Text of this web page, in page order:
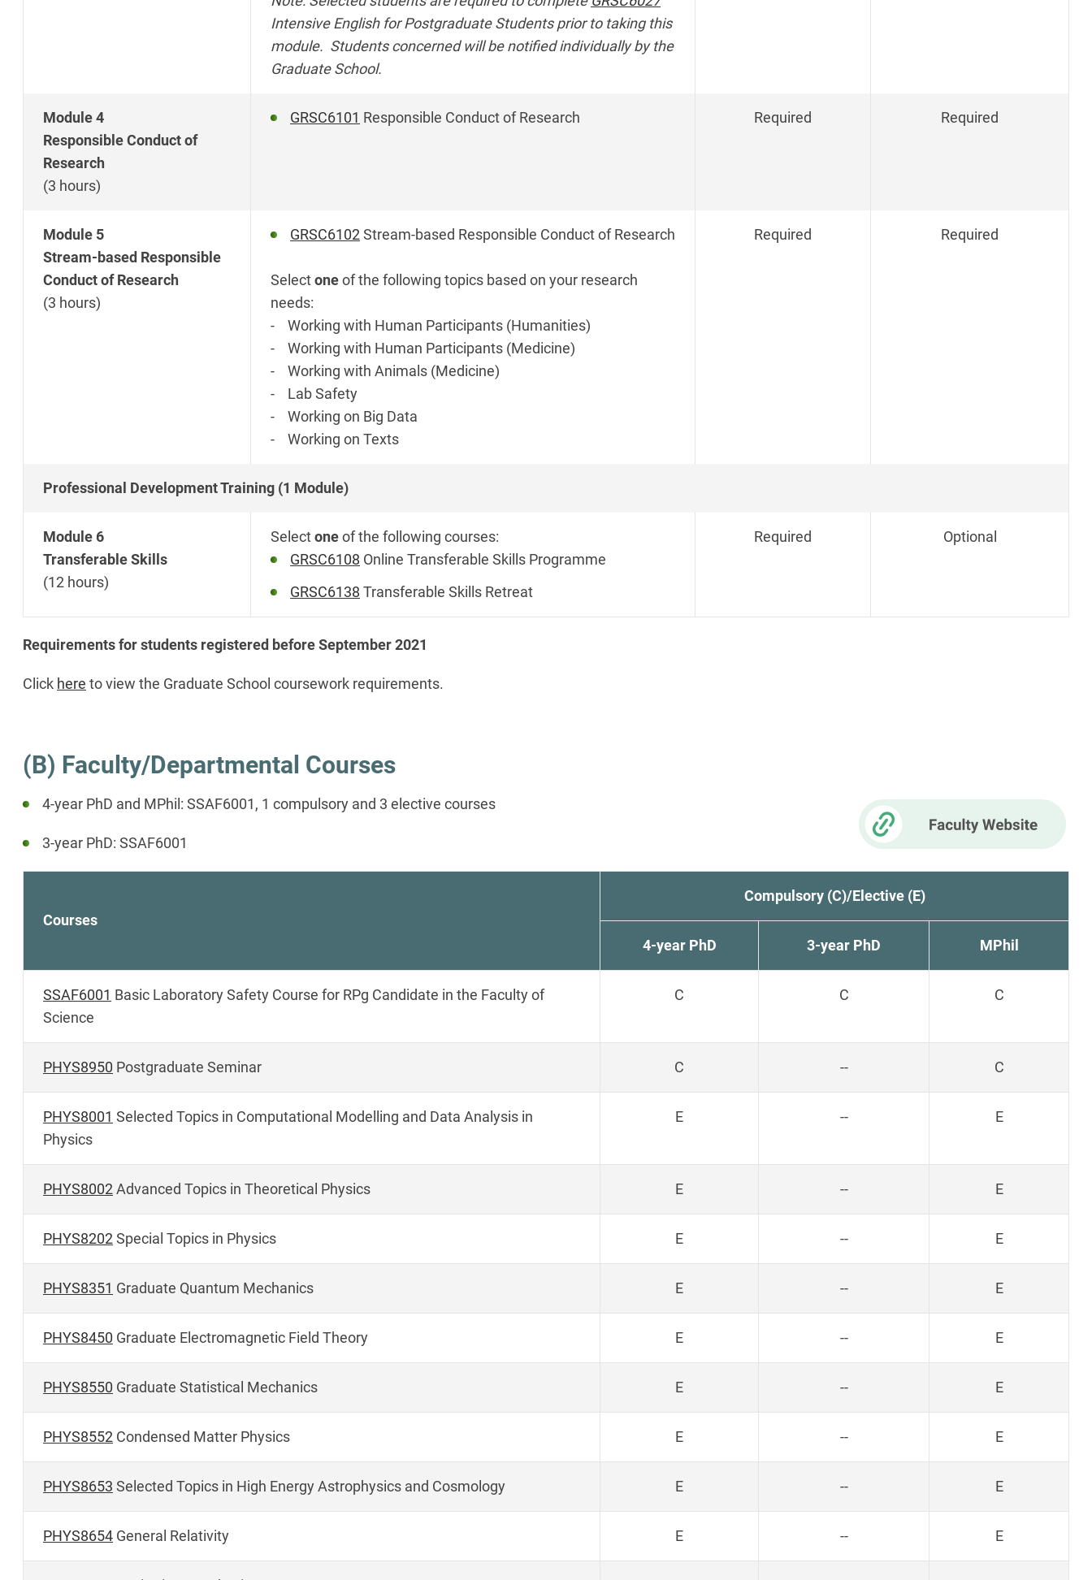
Intensive English for Postgraduate Students prior to taking this
module. Students concerned will be notified individually by the
Graduate School.
Module 4
Responsible Conduct of
Research
(3 hours)
GRSC6101 Responsible Conduct of Research Required Required
Module 5
Stream-based Responsible
Conduct of Research
(3 hours)
GRSC6102Stream-based Responsible Conduct of Research
Selectoneof the following topics based on your research
needs:
- Working with Human Participants (Humanities)
- Working with Human Participants (Medicine)
- Working with Animals (Medicine)
- Lab Safety
- Working on Big Data
- Working on Texts
Required Required
Professional Development Training (1 Module)
Module 6
Transferable Skills
(12 hours)
Selectoneof the following courses:
GRSC6108 Online Transferable Skills Programme
GRSC6138 Transferable Skills Retreat
Required Optional
Requirements for students registered before September 2021
Click here to view the Graduate School coursework requirements.
(B) Faculty/Departmental Courses
4-year PhD and MPhil: SSAF6001, 1 compulsory and 3 elective courses
3-year PhD: SSAF6001
Courses
Compulsory (C)/Elective (E)
4-year PhD 3-year PhD MPhil
SSAF6001 Basic Laboratory Safety Course for RPg Candidate in the Faculty of
Science
C C C
PHYS8950 Postgraduate Seminar C -- C
PHYS8001 Selected Topics in Computational Modelling and Data Analysis in
Physics
E -- E
PHYS8002Advanced Topics in Theoretical Physics E -- E
PHYS8202Special Topics in Physics E -- E
PHYS8351 Graduate Quantum Mechanics E -- E
PHYS8450 Graduate Electromagnetic Field Theory E -- E
PHYS8550 Graduate Statistical Mechanics E -- E
PHYS8552 Condensed Matter Physics E -- E
PHYS8653 Selected Topics in High Energy Astrophysics and Cosmology E -- E
PHYS8654 General Relativity E -- E